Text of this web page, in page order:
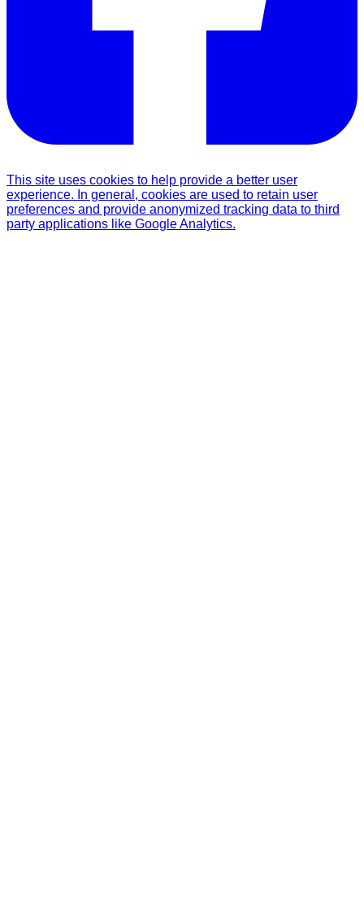
This site uses cookies to help provide a better user
experience. In general, cookies are used to retain user
preferences and provide anonymized tracking data to third
party applications like Google Analytics.